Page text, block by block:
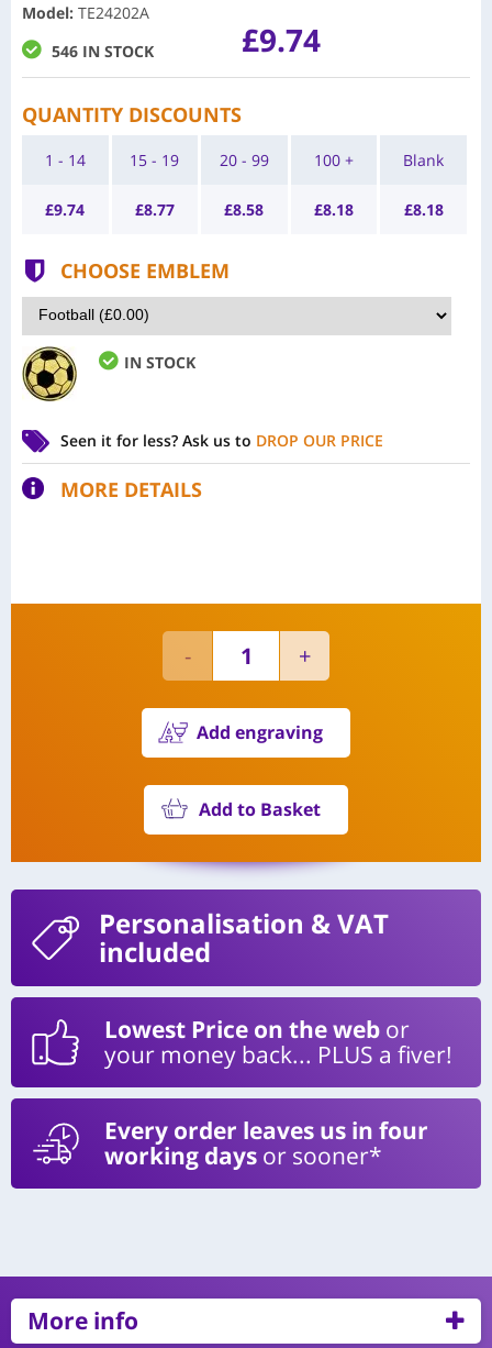
Model: TE24202A
546 IN STOCK
£9.74
QUANTITY DISCOUNTS
1 - 14
£9.74
15 - 19
£8.77
20 - 99
£8.58
100 +
£8.18
Blank
£8.18
CHOOSE EMBLEM
IN STOCK
Seen it for less? Ask us to DROP OUR PRICE
MORE DETAILS
Add engraving
Add to Basket
Personalisation & VAT
included
Lowest Price on the web or
your money back... PLUS a fiver!
Every order leaves us in four
working days or sooner*
More info